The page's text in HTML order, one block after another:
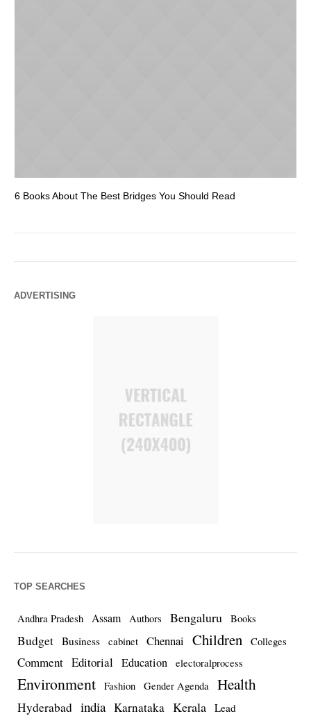
6 Books About The Best Bridges You Should Read
ADVERTISING
TOP SEARCHES
Andhra Pradesh Assam Authors Bengaluru Books
Budget Business cabinet Chennai Children Colleges
Comment Editorial Education electoralprocess
Environment Fashion Gender Agenda Health
Hyderabad india Karnataka Kerala Lead